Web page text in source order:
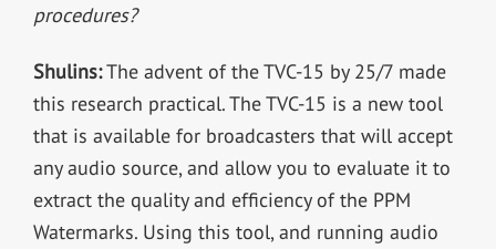
procedures?
Shulins:The advent of the TVC-15 by 25/7 made
this research practical. The TVC-15 is a new tool
that is available for broadcasters that will accept
any audio source, and allow you to evaluate it to
extract the quality and efficiency of the PPM
Watermarks. Using this tool, and running audio